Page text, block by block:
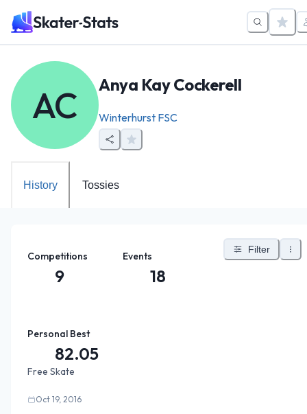
AC Anya Kay Cockerell
Winterhurst FSC
History Tossies
Competitions
9
Events
18
Filter
Personal Best
82.05
Free Skate
Oct 19, 2016